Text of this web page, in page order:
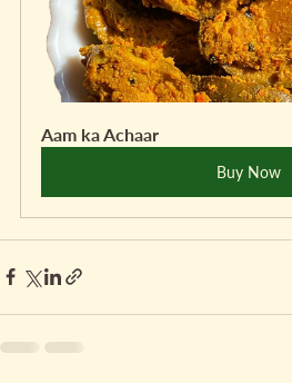
Aam ka Achaar
Buy Now